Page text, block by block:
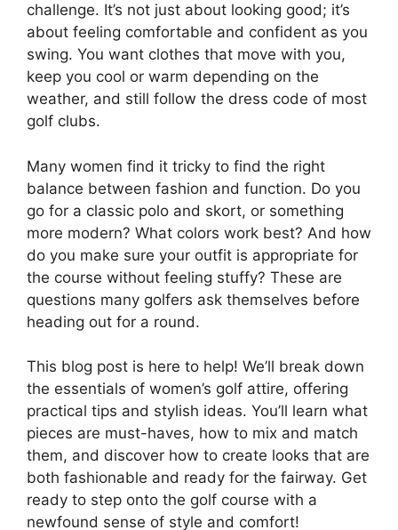
challenge. It’s not just about looking good; it’s
about feeling comfortable and confident as you
swing. You want clothes that move with you,
keep you cool or warm depending on the
weather, and still follow the dress code of most
golf clubs.
Many women find it tricky to find the right
balance between fashion and function. Do you
go for a classic polo and skort, or something
more modern? What colors work best? And how
do you make sure your outfit is appropriate for
the course without feeling stuffy? These are
questions many golfers ask themselves before
heading out for a round.
This blog post is here to help! We’ll break down
the essentials of women’s golf attire, offering
practical tips and stylish ideas. You’ll learn what
pieces are must-haves, how to mix and match
them, and discover how to create looks that are
both fashionable and ready for the fairway. Get
ready to step onto the golf course with a
newfound sense of style and comfort!